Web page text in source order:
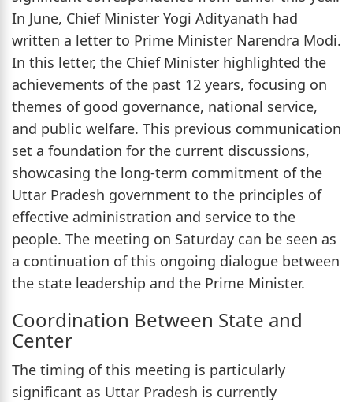
In June, Chief Minister Yogi Adityanath had
written a letter to Prime Minister Narendra Modi.
In this letter, the Chief Minister highlighted the
achievements of the past 12 years, focusing on
themes of good governance, national service,
and public welfare. This previous communication
set a foundation for the current discussions,
showcasing the long-term commitment of the
Uttar Pradesh government to the principles of
effective administration and service to the
people. The meeting on Saturday can be seen as
a continuation of this ongoing dialogue between
the state leadership and the Prime Minister.
Coordination Between State and
Center
The timing of this meeting is particularly
significant as Uttar Pradesh is currently